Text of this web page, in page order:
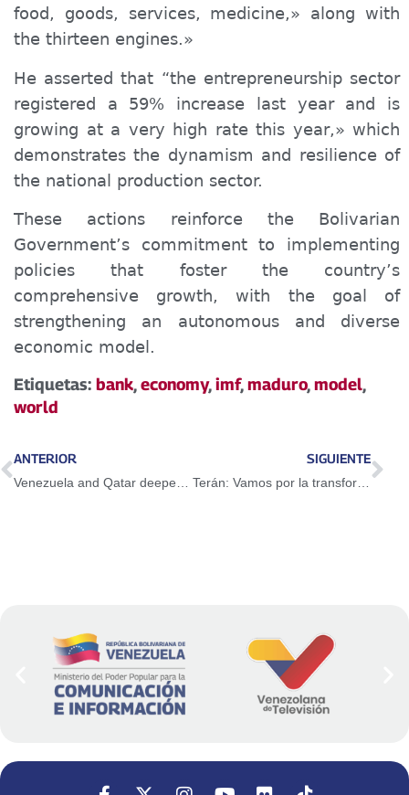
food, goods, services, medicine,» along with
the thirteen engines.»
He asserted that “the entrepreneurship sector
registered a 59% increase last year and is
growing at a very high rate this year,» which
demonstrates the dynamism and resilience of
the national production sector.
These actions reinforce the Bolivarian
Government’s commitment to implementing
policies that foster the country’s
comprehensive growth, with the goal of
strengthening an autonomous and diverse
economic model.
Etiquetas: bank,economy,imf,maduro,model,
world
ANTERIOR
Venezuela and Qatar deepen cooperation relations
SIGUIENTE
Terán: Vamos por la transformación urbana barrio adentro, cerro arriba